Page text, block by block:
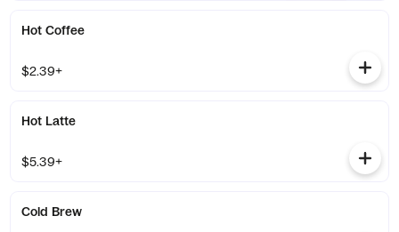
Hot Coffee
$2.39+
Hot Latte
$5.39+
Cold Brew